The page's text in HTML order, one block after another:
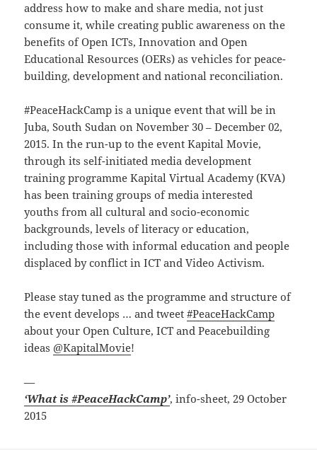
address how to make and share media, not just
consume it, while creating public awareness on the
benefits of Open ICTs, Innovation and Open
Educational Resources (OERs) as vehicles for peace-
building, development and national reconciliation.
#PeaceHackCamp is a unique event that will be in
Juba, South Sudan on November 30 – December 02,
2015. In the run-up to the event Kapital Movie,
through its self-initiated media development
training programme Kapital Virtual Academy (KVA)
has been training groups of media interested
youths from all cultural and socio-economic
backgrounds, levels of literacy or education,
including those with informal education and people
displaced by conflict in ICT and Video Activism.
Please stay tuned as the programme and structure of
the event develops … and tweet#PeaceHackCamp
about your Open Culture, ICT and Peacebuilding
ideas @KapitalMovie!
—
‘What is #PeaceHackCamp’, info-sheet, 29 October
2015